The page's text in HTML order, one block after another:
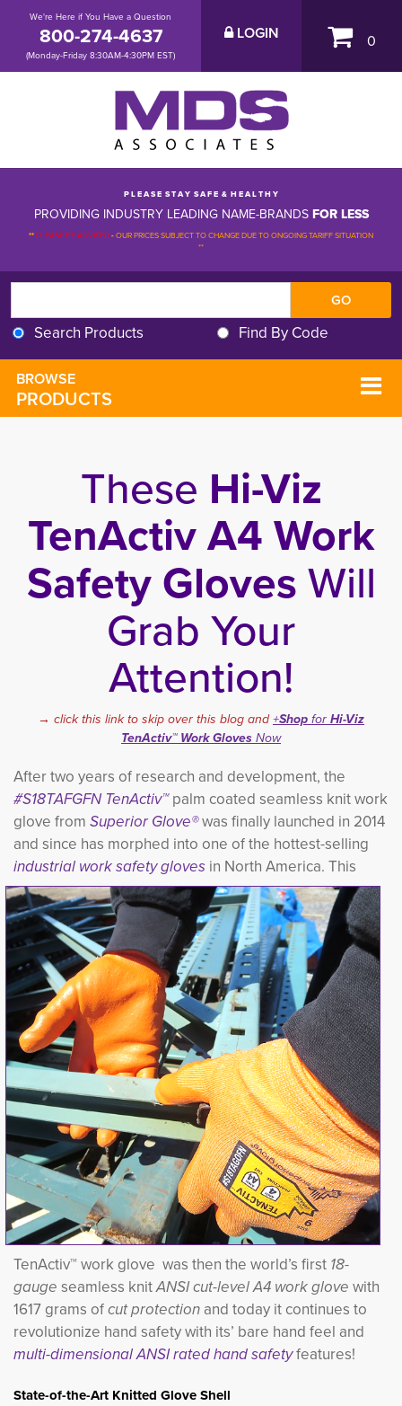
We're Here if You Have a Question
800-274-4637
(Monday-Friday 8:30AM-4:30PM EST)
LOGIN 0
P L E A S E S T A Y S A F E & H E A L T H Y
PROVIDING INDUSTRY LEADING NAME-BRANDS FOR LESS
**PLEASE BE ADVISED-OUR PRICES SUBJECT TO CHANGE DUE TO ONGOING TARIFF SITUATION
**
Search Products Find By Code
BROWSE
PRODUCTS
These Hi-Viz
TenActiv A4 Work
Safety GlovesWill
Grab Your
Attention!
→ click this link to skip over this blog and+Shopfor Hi-Viz
TenActiv™ Work GlovesNow
After two years of research and development, the
#S18TAFGFN TenActiv™palm coated seamless knit work
glove from Superior Glove®was finally launched in 2014
and since has morphed into one of the hottest-selling
industrial worksafety gloves in North America. This
TenActiv™ work glove was then the world’s first 18-
gauge seamless knit ANSI cut-level A4 work glove with
1617 grams ofcut protection and today it continues to
revolutionize hand safety with its’ bare hand feel and
multi-dimensional ANSI rated hand safetyfeatures!
State-of-the-Art Knitted Glove Shell